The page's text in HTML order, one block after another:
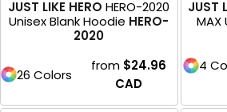
JUST LIKE HERO HERO-2020
Unisex Blank Hoodie HERO-
2020
26 Colors
from $24.96
CAD
JUST
MAX
4